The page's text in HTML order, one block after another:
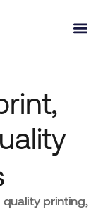
quality printing,